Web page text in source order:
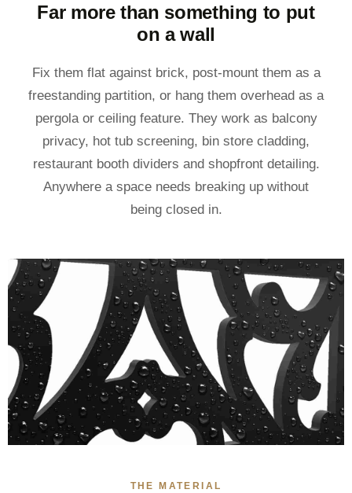
Far more than something to put
on a wall
Fix them flat against brick, post-mount them as a
freestanding partition, or hang them overhead as a
pergola or ceiling feature. They work as balcony
privacy, hot tub screening, bin store cladding,
restaurant booth dividers and shopfront detailing.
Anywhere a space needs breaking up without
being closed in.
THE MATERIAL